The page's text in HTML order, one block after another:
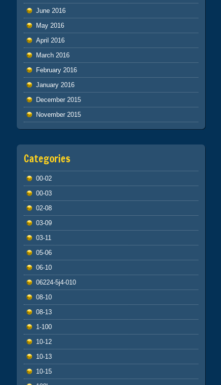
June 2016
May 2016
April 2016
March 2016
February 2016
January 2016
December 2015
November 2015
Categories
00-02
00-03
02-08
03-09
03-11
05-06
06-10
06224-5j4-010
08-10
08-13
1-100
10-12
10-13
10-15